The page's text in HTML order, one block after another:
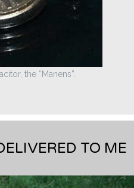
the “Manens”.
TO ME